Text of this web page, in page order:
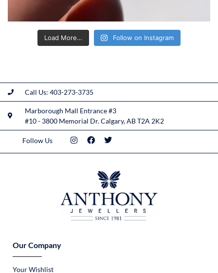
Load More… Follow on Instagram
Call Us: 403-273-3735
Marborough Mall Entrance #3
#10 - 3800 Memorial Dr. Calgary, AB T2A 2K2
Follow Us
Our Company
Your Wishlist